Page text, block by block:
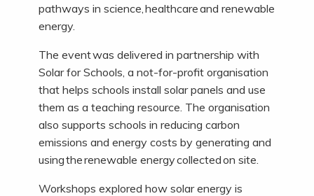
pathways in science, healthcare and renewable
energy.
The event was delivered in partnership with
Solar for Schools, a not-for-profit organisation
that helps schools install solar panels and use
them as a teaching resource. The organisation
also supports schools in reducing carbon
emissions and energy costs by generating and
using the renewable energy collected on site.
Workshops explored how solar energy is